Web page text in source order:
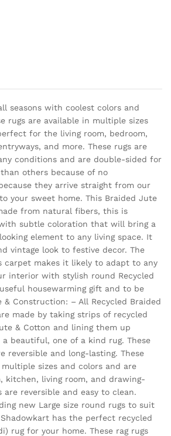
seasons with coolest colors and
rugs are available in multiple sizes
for the living room, bedroom,
and more. These rugs are
conditions and are double-sided for
others because of no
they arrive straight from our
your sweet home. This Braided Jute
from natural fibers, this is
subtle coloration that will bring a
element to any living space. It
vintage look to festive decor. The
carpet makes it likely to adapt to any
interior with stylish round Recycled
housewarming gift and to be
& Construction: – All Recycled Braided
made by taking strips of recycled
& Cotton and lining them up
beautiful, one of a kind rug. These
reversible and long-lasting. These
sizes and colors and are
kitchen, living room, and drawing-
are reversible and easy to clean.
new Large size round rugs to suit
has the perfect recycled
rug for your home. These rag rugs